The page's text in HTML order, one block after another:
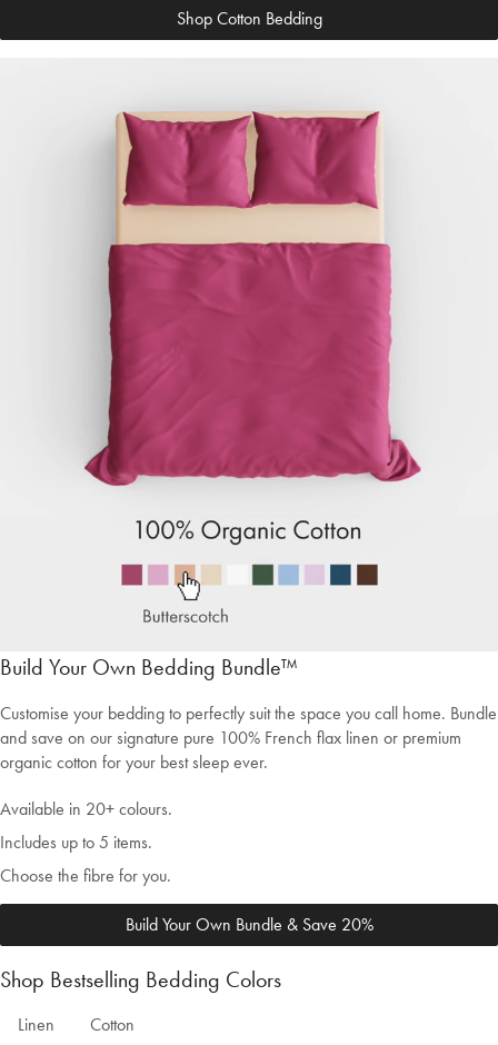
Shop Cotton Bedding
Build Your Own Bedding Bundle™
Customise your bedding to perfectly suit the space you call home. Bundle
and save on our signature pure 100% French flax linen or premium
organic cotton for your best sleep ever.
Available in 20+ colours.
Includes up to 5 items.
Choose the fibre for you.
Build Your Own Bundle & Save 20%
Shop Bestselling Bedding Colors
Linen Cotton